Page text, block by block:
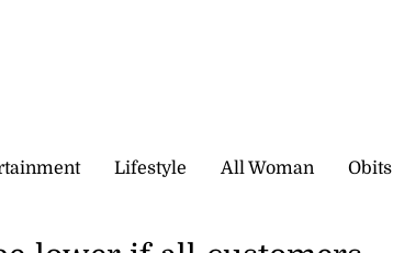
Lifestyle All Woman Obits